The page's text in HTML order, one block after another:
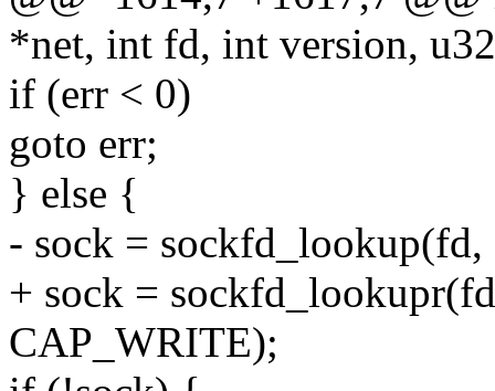
*net, int fd, int version,
if (err < 0)
goto err;
} else {
- sock =
+ sock =
CAP_WRITE);